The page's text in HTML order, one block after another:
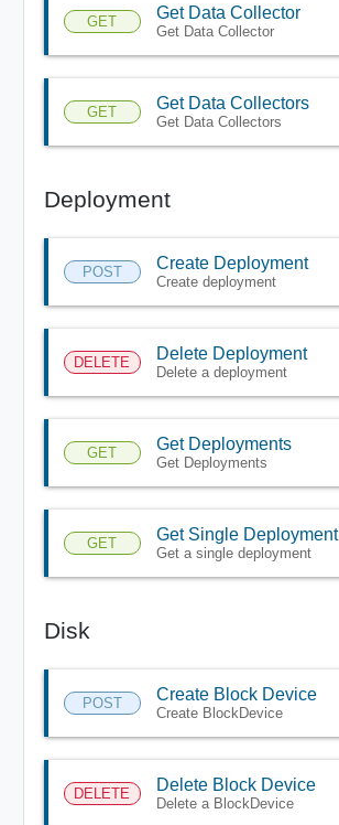
GET Get Data Collector
Get Data Collector
GET Get Data Collectors
Get Data Collectors
Deployment
POST Create Deployment
Create deployment
DELETE Delete Deployment
Delete a deployment
GET Get Deployments
Get Deployments
GET Get Single Deployment
Get a single deployment
Disk
POST Create Block Device
Create BlockDevice
DELETE Delete Block Device
Delete a BlockDevice